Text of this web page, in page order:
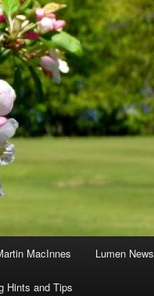
MacInnes Lumen News
Hints and Tips